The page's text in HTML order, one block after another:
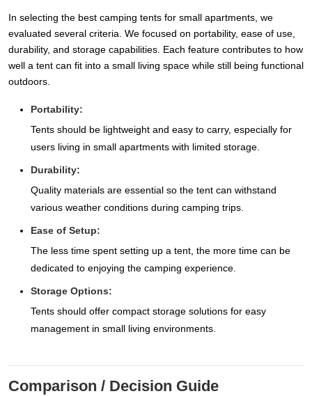
In selecting the best camping tents for small apartments, we
evaluated several criteria. We focused on portability, ease of use,
durability, and storage capabilities. Each feature contributes to how
well a tent can fit into a small living space while still being functional
outdoors.
Portability:
Tents should be lightweight and easy to carry, especially for
users living in small apartments with limited storage.
Durability:
Quality materials are essential so the tent can withstand
various weather conditions during camping trips.
Ease of Setup:
The less time spent setting up a tent, the more time can be
dedicated to enjoying the camping experience.
Storage Options:
Tents should offer compact storage solutions for easy
management in small living environments.
Comparison / Decision Guide